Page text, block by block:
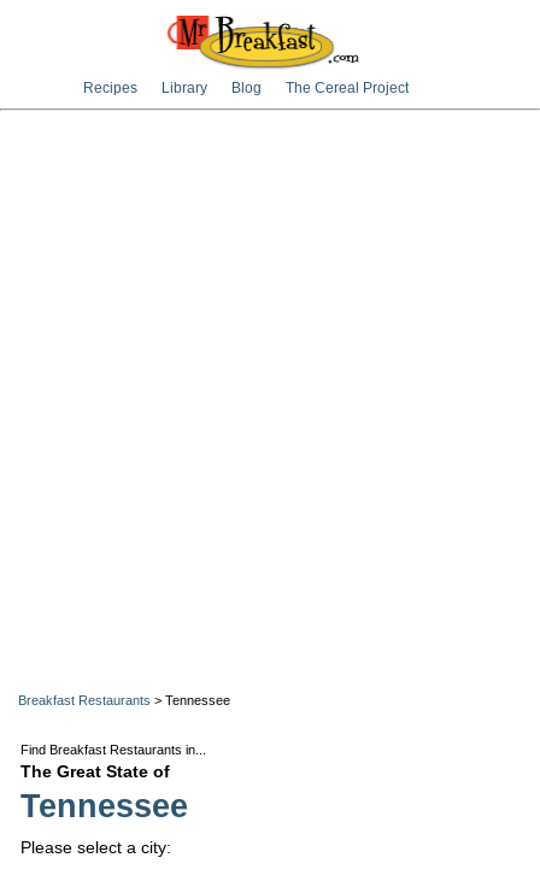
Recipes Library Blog The Cereal Project
Breakfast Restaurants > Tennessee
Find Breakfast Restaurants in...
The Great State of
Tennessee
Please select a city: